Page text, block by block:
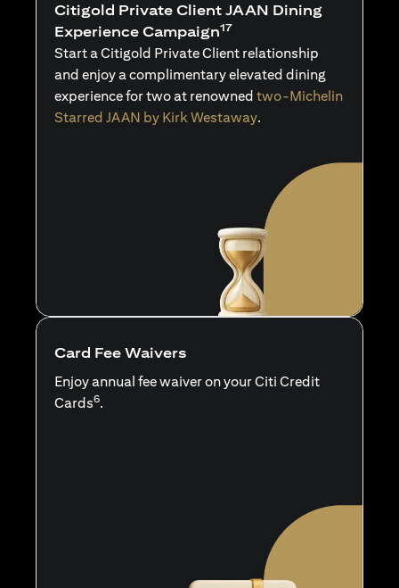
Citigold Private Client JAAN Dining
Experience Campaign17
Start a Citigold Private Client relationship
and enjoy a complimentary elevated dining
experience for two at renowned two-Michelin
Starred JAAN by Kirk Westaway.
Card Fee Waivers
Enjoy annual fee waiver on your Citi Credit
Cards6.